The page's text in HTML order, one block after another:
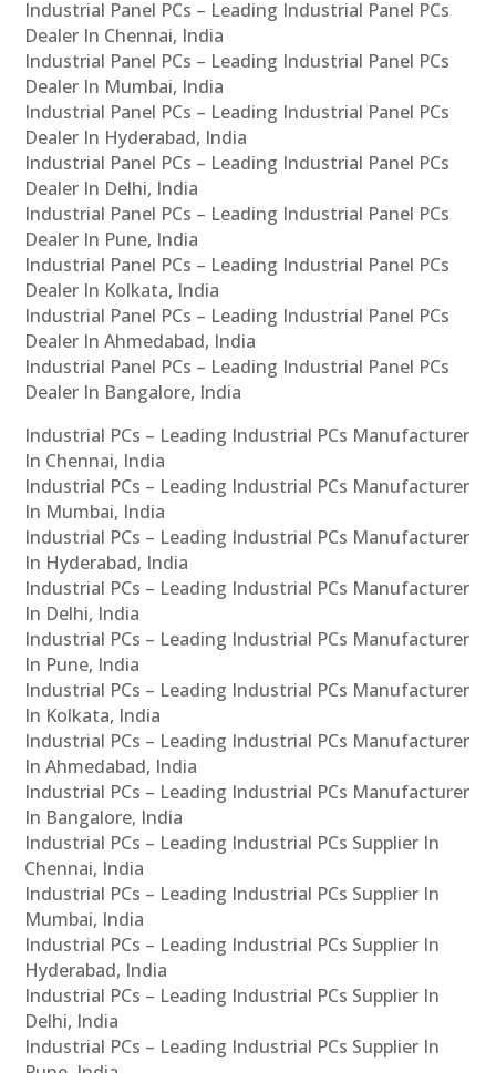
Industrial Panel PCs – Leading Industrial Panel PCs
Dealer In Chennai, India
Industrial Panel PCs – Leading Industrial Panel PCs
Dealer In Mumbai, India
Industrial Panel PCs – Leading Industrial Panel PCs
Dealer In Hyderabad, India
Industrial Panel PCs – Leading Industrial Panel PCs
Dealer In Delhi, India
Industrial Panel PCs – Leading Industrial Panel PCs
Dealer In Pune, India
Industrial Panel PCs – Leading Industrial Panel PCs
Dealer In Kolkata, India
Industrial Panel PCs – Leading Industrial Panel PCs
Dealer In Ahmedabad, India
Industrial Panel PCs – Leading Industrial Panel PCs
Dealer In Bangalore, India
Industrial PCs – Leading Industrial PCs Manufacturer
In Chennai, India
Industrial PCs – Leading Industrial PCs Manufacturer
In Mumbai, India
Industrial PCs – Leading Industrial PCs Manufacturer
In Hyderabad, India
Industrial PCs – Leading Industrial PCs Manufacturer
In Delhi, India
Industrial PCs – Leading Industrial PCs Manufacturer
In Pune, India
Industrial PCs – Leading Industrial PCs Manufacturer
In Kolkata, India
Industrial PCs – Leading Industrial PCs Manufacturer
In Ahmedabad, India
Industrial PCs – Leading Industrial PCs Manufacturer
In Bangalore, India
Industrial PCs – Leading Industrial PCs Supplier In
Chennai, India
Industrial PCs – Leading Industrial PCs Supplier In
Mumbai, India
Industrial PCs – Leading Industrial PCs Supplier In
Hyderabad, India
Industrial PCs – Leading Industrial PCs Supplier In
Delhi, India
Industrial PCs – Leading Industrial PCs Supplier In